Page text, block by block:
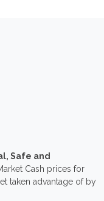
Safe and
Cash prices for
taken advantage of by